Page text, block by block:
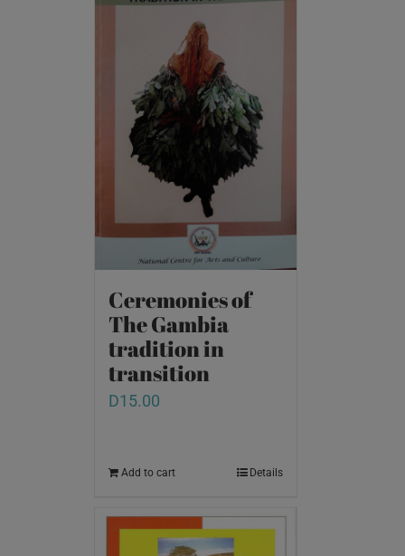
Ceremonies of
The Gambia
tradition in
transition
D15.00
Add to cart Details